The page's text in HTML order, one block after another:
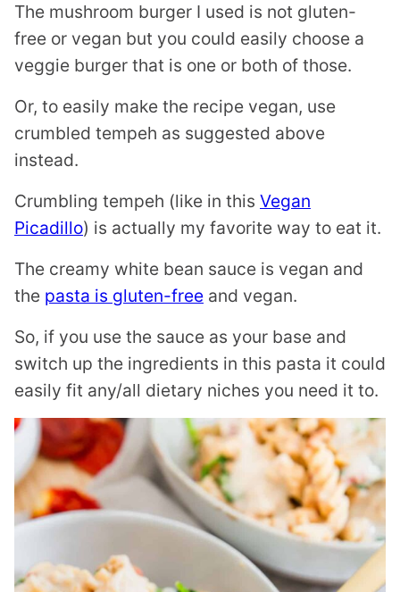
The mushroom burger I used is not gluten-
free or vegan but you could easily choose a
veggie burger that is one or both of those.
Or, to easily make the recipe vegan, use
crumbled tempeh as suggested above
instead.
Crumbling tempeh (like in this Vegan
Picadillo) is actually my favorite way to eat it.
The creamy white bean sauce is vegan and
the pasta is gluten-free and vegan.
So, if you use the sauce as your base and
switch up the ingredients in this pasta it could
easily fit any/all dietary niches you need it to.